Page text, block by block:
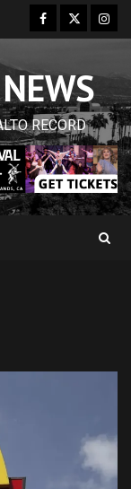
Facebook
Twitter
RECORD